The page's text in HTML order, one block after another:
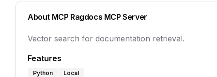
About MCP Ragdocs MCP Server
Vector search for documentation retrieval.
Features
Python Local